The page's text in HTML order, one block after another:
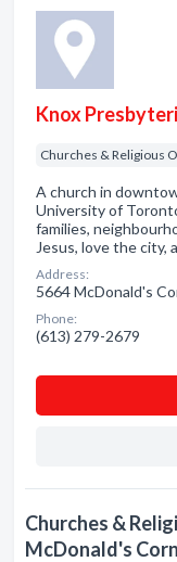
Knox
Churches & Religious
A church in
University of
families,
Jesus, love the city,
Address:
5664 McDonald's
Phone:
(613) 279-2679
Churches &
McDonald's